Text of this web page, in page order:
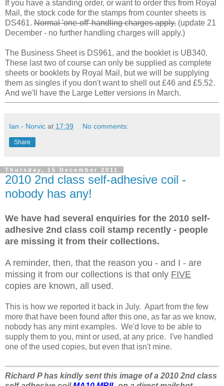
If you have a standing order, or want to order this from Royal
Mail, the stock code for the stamps from counter sheets is
DS461. Normal 'one-off' handling charges apply. (update 21
December - no further handling charges will apply.)
The Business Sheet is DS961, and the booklet is UB340.
These last two of course can only be supplied as complete
sheets or booklets by Royal Mail, but we will be supplying
them as singles if you don't want to shell out £46 and £5.52.
And we'll have the Large Letter versions in March.
Ian - Norvic at 17:39 No comments:
Share
Thursday, 15 December 2011
2010 2nd class self-adhesive coil -
nobody has any!
We have had several enquiries for the 2010 self-
adhesive 2nd class coil stamp recently - people
are missing it from their collections.
A reminder, then, that the reason you - and I - are
missing it from our collections is that only FIVE
copies are known, all used.
This is how we reported it back in July. Apart from the few
more that have been found after this one, as far as we know,
nobody has any mint examples. We'd love to be able to
supply them to you, mint or used, at any price. I've handled
one of the used copies, but even that isn't mine.
Richard P has kindly sent this image of a 2010 2nd class